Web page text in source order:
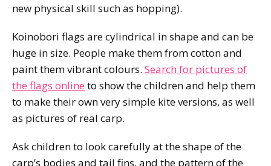
new physical skill such as hopping).
Koinobori flags are cylindrical in shape and can be
huge in size. People make them from cotton and
paint them vibrant colours. Search for pictures of
the flags online to show the children and help them
to make their own very simple kite versions, as well
as pictures of real carp.
Ask children to look carefully at the shape of the
carp’s bodies and tail fins, and the pattern of the